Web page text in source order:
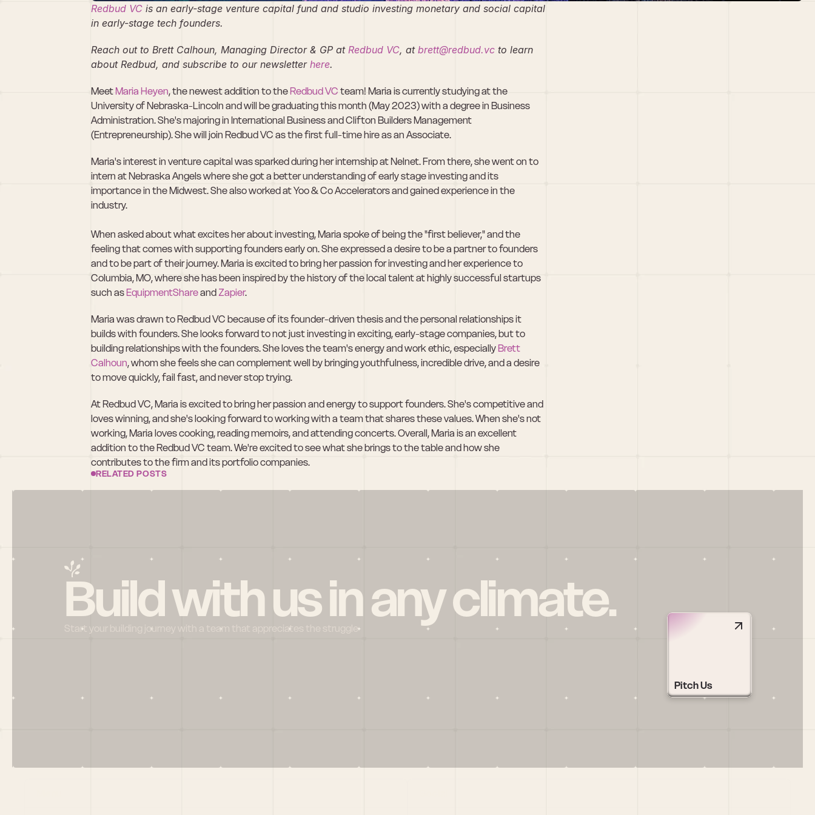
Redbud VC is an early-stage venture capital fund and studio investing monetary and social capital
in early-stage tech founders.
Reach out to Brett Calhoun, Managing Director & GP at Redbud VC, at brett@redbud.vc to learn
about Redbud, and subscribe to our newsletter here.
Meet Maria Heyen, the newest addition to the Redbud VC team! Maria is currently studying at the
University of Nebraska-Lincoln and will be graduating this month (May 2023) with a degree in Business
Administration. She's majoring in International Business and Clifton Builders Management
(Entrepreneurship). She will join Redbud VC as the first full-time hire as an Associate.
Maria's interest in venture capital was sparked during her internship at Nelnet. From there, she went on to
intern at Nebraska Angels where she got a better understanding of early stage investing and its
importance in the Midwest. She also worked at Yoo & Co Accelerators and gained experience in the
industry.
When asked about what excites her about investing, Maria spoke of being the "first believer," and the
feeling that comes with supporting founders early on. She expressed a desire to be a partner to founders
and to be part of their journey. Maria is excited to bring her passion for investing and her experience to
Columbia, MO, where she has been inspired by the history of the local talent at highly successful startups
such as EquipmentShare and Zapier.
Maria was drawn to Redbud VC because of its founder-driven thesis and the personal relationships it
builds with founders. She looks forward to not just investing in exciting, early-stage companies, but to
building relationships with the founders. She loves the team's energy and work ethic, especially Brett
Calhoun, whom she feels she can complement well by bringing youthfulness, incredible drive, and a desire
to move quickly, fail fast, and never stop trying.
At Redbud VC, Maria is excited to bring her passion and energy to support founders. She's competitive and
loves winning, and she's looking forward to working with a team that shares these values. When she's not
working, Maria loves cooking, reading memoirs, and attending concerts. Overall, Maria is an excellent
addition to the Redbud VC team. We're excited to see what she brings to the table and how she
contributes to the firm and its portfolio companies.
RELATED POSTS
Build with us in any climate.
Start your building journey with a team that appreciates the struggle
Pitch Us